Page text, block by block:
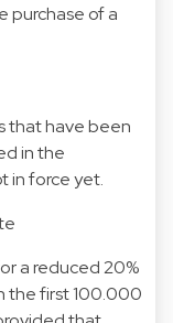
purchase of a
that have been
in the
in force yet.
a reduced 20%
the first 100.000